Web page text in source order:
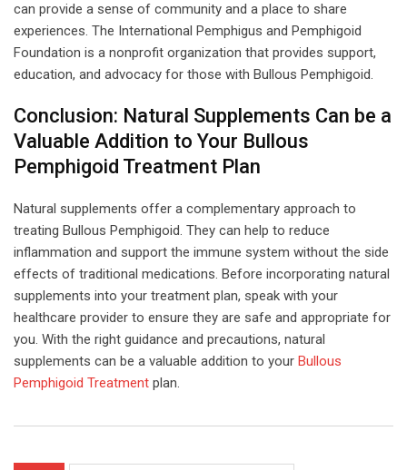
can provide a sense of community and a place to share
experiences. The International Pemphigus and Pemphigoid
Foundation is a nonprofit organization that provides support,
education, and advocacy for those with Bullous Pemphigoid.
Conclusion: Natural Supplements Can be a
Valuable Addition to Your Bullous
Pemphigoid Treatment Plan
Natural supplements offer a complementary approach to
treating Bullous Pemphigoid. They can help to reduce
inflammation and support the immune system without the side
effects of traditional medications. Before incorporating natural
supplements into your treatment plan, speak with your
healthcare provider to ensure they are safe and appropriate for
you. With the right guidance and precautions, natural
supplements can be a valuable addition to your Bullous
Pemphigoid Treatment plan.